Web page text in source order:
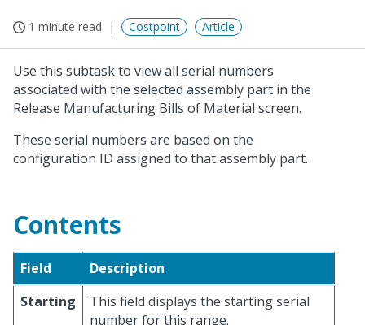
1 minute read Costpoint Article
Use this subtask to view all serial numbers
associated with the selected assembly part in the
Release Manufacturing Bills of Material screen.
These serial numbers are based on the
configuration ID assigned to that assembly part.
Contents
Field
Description
Starting
This field displays the starting serial
number for this range.